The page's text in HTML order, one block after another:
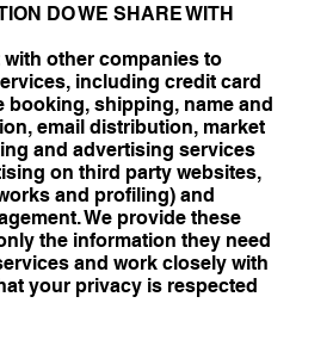
DO WE SHARE WITH
other companies to
including credit card
booking, shipping, name and
email distribution, market
and advertising services
on third party websites,
and profiling) and
We provide these
the information they need
and work closely with
your privacy is respected